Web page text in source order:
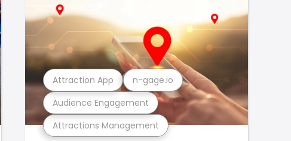
Attractions Management
Audience Engagement
Attraction App n-gage.io